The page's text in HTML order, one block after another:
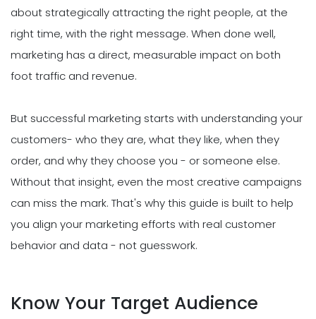
about strategically attracting the right people, at the
right time, with the right message. When done well,
marketing has a direct, measurable impact on both
foot traffic and revenue.
But successful marketing starts with understanding your
customers- who they are, what they like, when they
order, and why they choose you - or someone else.
Without that insight, even the most creative campaigns
can miss the mark. That's why this guide is built to help
you align your marketing efforts with real customer
behavior and data - not guesswork.
Know Your Target Audience